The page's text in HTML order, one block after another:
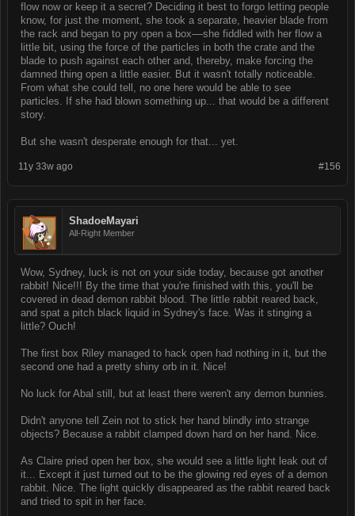
flow now or keep it a secret? Deciding it best to forgo letting people
know, for just the moment, she took a separate, heavier blade from
the rack and began to pry open a box––she fiddled with her flow a
little bit, using the force of the particles in both the crate and the
blade to push against each other and, thereby, make forcing the
damned thing open a little easier. But it wasn't totally noticeable.
From what she could tell, no one here would be able to see
particles. If she had blown something up... that would be a different
story.
But she wasn't desperate enough for that... yet.
#156
11y 33w ago
ShadoeMayari
All-Right Member
Wow, Sydney, luck is not on your side today, because got another
rabbit! Nice!!! By the time that you're finished with this, you'll be
covered in dead demon rabbit blood. The little rabbit reared back,
and spat a pitch black liquid in Sydney's face. Was it stinging a
little? Ouch!
The first box Riley managed to hack open had nothing in it, but the
second one had a pretty shiny orb in it. Nice!
No luck for Abal still, but at least there weren't any demon bunnies.
Didn't anyone tell Zein not to stick her hand blindly into strange
objects? Because a rabbit clamped down hard on her hand. Nice.
As Claire pried open her box, she would see a little light leak out of
it... Except it just turned out to be the glowing red eyes of a demon
rabbit. Nice. The light quickly disappeared as the rabbit reared back
and tried to spit in her face.